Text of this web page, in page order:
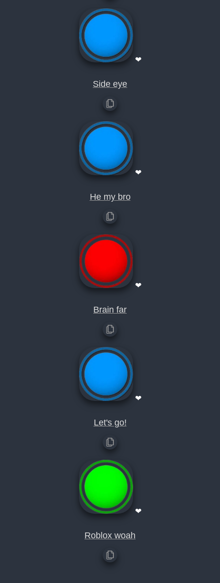
❤
Side eye
❤
He my bro
❤
Brain far
❤
Let's go!
❤
Roblox woah